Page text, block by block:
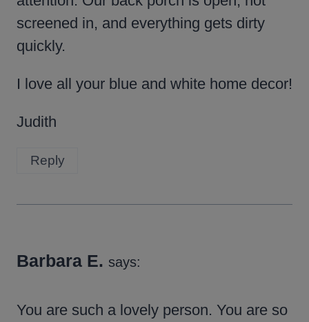
screened in, and everything gets dirty
quickly.
I love all your blue and white home decor!
Judith
Reply
Barbara E. says:
You are such a lovely person. You are so